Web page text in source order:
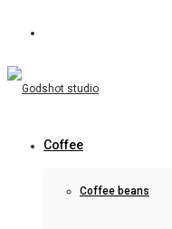
Coffee
Coffee beans